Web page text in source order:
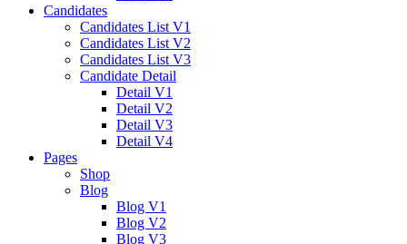
Candidates
Candidates List V1
Candidates List V2
Candidates List V3
Candidate Detail
Detail V1
Detail V2
Detail V3
Detail V4
Pages
Shop
Blog
Blog V1
Blog V2
Blog V3